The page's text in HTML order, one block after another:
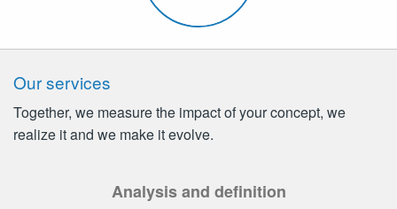
Our services
Together, we measure the impact of your concept, we
realize it and we make it evolve.
Analysis and definition